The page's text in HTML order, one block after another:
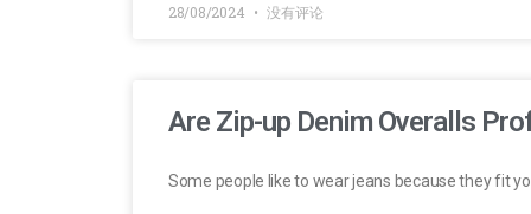
28/08/2024 没有评论
Are Zip-up Denim Overalls
Some people like to wear jeans because they fit yo